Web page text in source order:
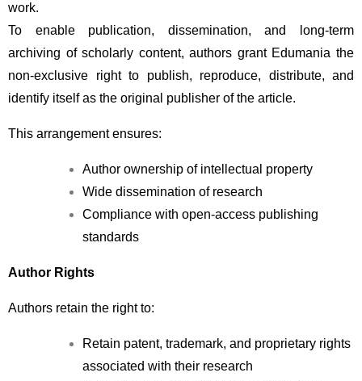
work.
To enable publication, dissemination, and long-term
archiving of scholarly content, authors grant Edumania the
non-exclusive right to publish, reproduce, distribute, and
identify itself as the original publisher of the article.
This arrangement ensures:
Author ownership of intellectual property
Wide dissemination of research
Compliance with open-access publishing
standards
Author Rights
Authors retain the right to:
Retain patent, trademark, and proprietary rights
associated with their research